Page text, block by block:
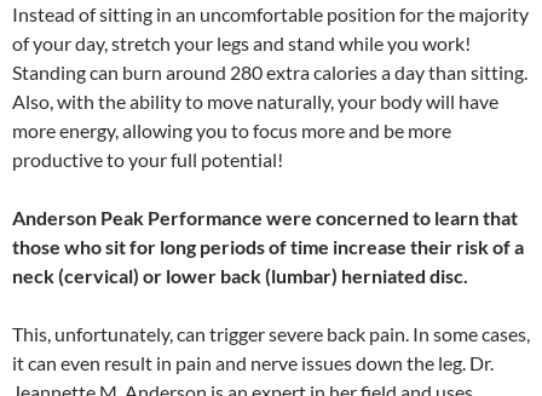
Instead of sitting in an uncomfortable position for the majority
of your day, stretch your legs and stand while you work!
Standing can burn around 280 extra calories a day than sitting.
Also, with the ability to move naturally, your body will have
more energy, allowing you to focus more and be more
productive to your full potential!
Anderson Peak Performance were concerned to learn that
those who sit for long periods of time increase their risk of a
neck (cervical) or lower back (lumbar) herniated disc.
This, unfortunately, can trigger severe back pain. In some cases,
it can even result in pain and nerve issues down the leg. Dr.